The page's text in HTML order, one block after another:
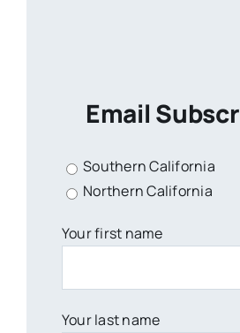
Email
Southern California
Northern California
Your first name
Your last name